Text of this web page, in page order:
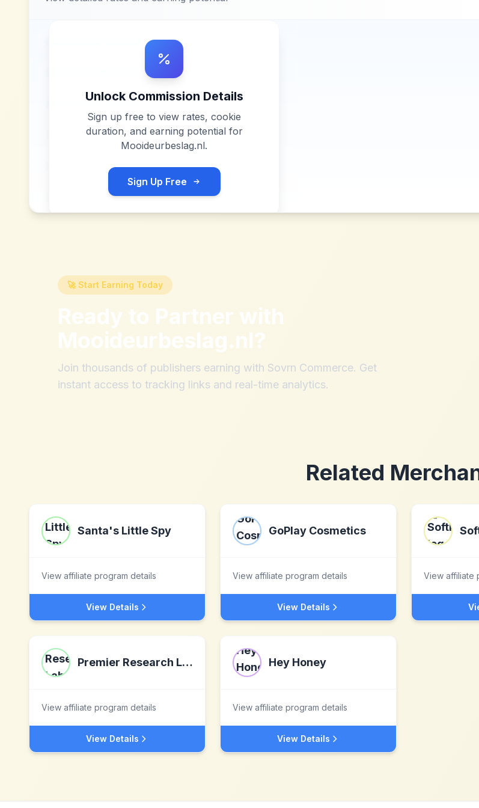
Unlock Commission Details
Sign up free to view rates, cookie
duration, and earning potential for
Mooideurbeslag.nl.
Sign Up Free
🚀 Start Earning Today
Ready to Partner with
Mooideurbeslag.nl?
Join thousands of publishers earning with Sovrn Commerce. Get
instant access to tracking links and real-time analytics.
Related
Santa's Little Spy
View affiliate program details
View Details
GoPlay Cosmetics
View affiliate program details
View Details
View affiliate
Premier Research Labs
View affiliate program details
View Details
Hey Honey
View affiliate program details
View Details